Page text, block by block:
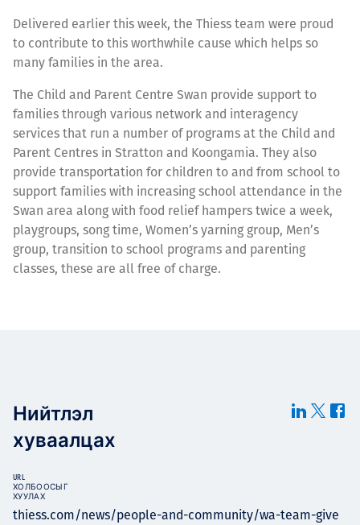
Delivered earlier this week, the Thiess team were proud
to contribute to this worthwhile cause which helps so
many families in the area.
The Child and Parent Centre Swan provide support to
families through various network and interagency
services that run a number of programs at the Child and
Parent Centres in Stratton and Koongamia. They also
provide transportation for children to and from school to
support families with increasing school attendance in the
Swan area along with food relief hampers twice a week,
playgroups, song time, Women’s yarning group, Men’s
group, transition to school programs and parenting
classes, these are all free of charge.
Нийтлэл
хуваалцах
thiess.com/news/people-and-community/wa-team-give
URL
ХОЛБООСЫГ
ХУУЛАХ